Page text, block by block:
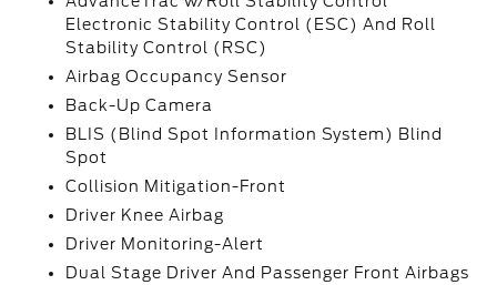
Electronic Stability Control (ESC) And Roll
Stability Control (RSC)
Airbag Occupancy Sensor
Back-Up Camera
BLIS (Blind Spot Information System) Blind
Spot
Collision Mitigation-Front
Driver Knee Airbag
Driver Monitoring-Alert
Dual Stage Driver And Passenger Front Airbags